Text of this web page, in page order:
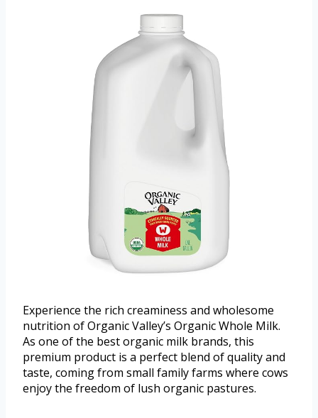
Experience the rich creaminess and wholesome
nutrition of Organic Valley’s Organic Whole Milk.
As one of the best organic milk brands, this
premium product is a perfect blend of quality and
taste, coming from small family farms where cows
enjoy the freedom of lush organic pastures.